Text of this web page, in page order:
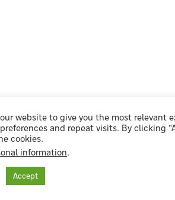
website to give you the most relevant
and repeat visits. By clicking
cookies.
information.
Accept